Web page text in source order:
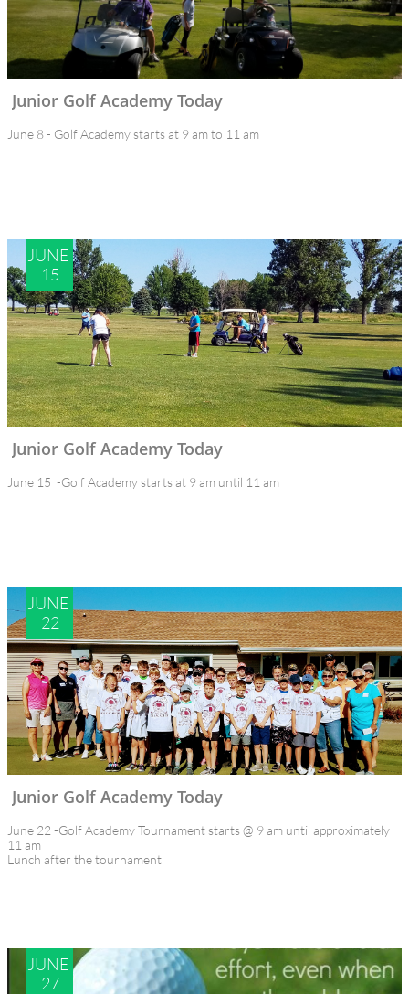
June 8 - Golf Academy starts at 9 am to 11 am
Junior Golf Academy Today
June 15  -Golf Academy starts at 9 am until 11 am
Junior Golf Academy Today
JUNE
15
June 22 -Golf Academy Tournament starts @ 9 am until approximately
11 am
Lunch after the tournament
Junior Golf Academy Today
JUNE
22
JUNE
27